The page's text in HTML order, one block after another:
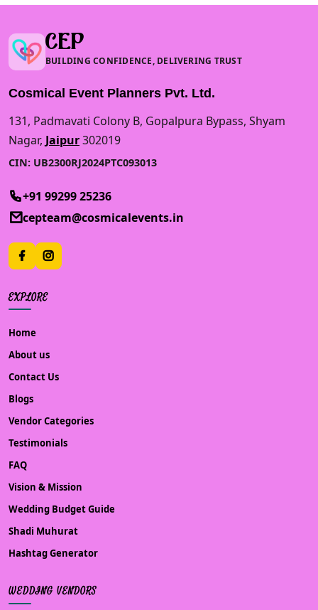
CEP
BUILDING CONFIDENCE, DELIVERING TRUST
Cosmical Event Planners Pvt. Ltd.
131, Padmavati Colony B, Gopalpura Bypass, Shyam
Nagar, Jaipur302019
CIN: UB2300RJ2024PTC093013
+91 99299 25236
cepteam@cosmicalevents.in
EXPLORE
Home
About us
Contact Us
Blogs
Vendor Categories
Testimonials
FAQ
Vision & Mission
Wedding Budget Guide
Shadi Muhurat
Hashtag Generator
WEDDING VENDORS